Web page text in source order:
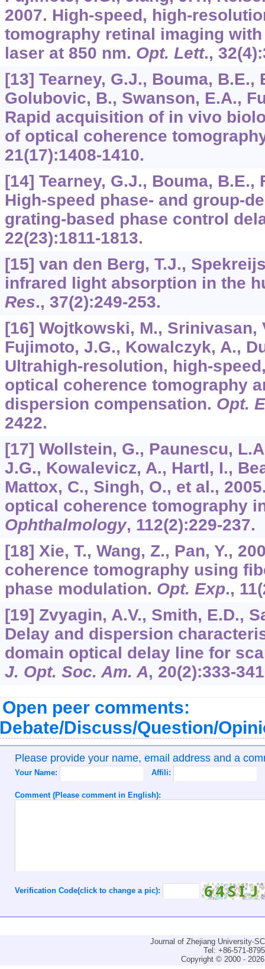
2007. High-speed, high-
tomography retinal imaging
laser at 850 nm. Opt. Lett., 32
[13] Tearney, G.J., Bouma, B.E.,
Golubovic, B., Swanson, E.A.,
Rapid acquisition of in vivo
of optical coherence
21(17):1408-1410.
[14] Tearney, G.J., Bouma, B.E.,
High-speed phase- and group-
grating-based phase control
22(23):1811-1813.
[15] van den Berg, T.J.,
infrared light absorption in the
Res., 37(2):249-253.
[16] Wojtkowski, M., Srinivasan,
Fujimoto, J.G., Kowalczyk, A.,
Ultrahigh-resolution, high-
optical coherence tomography
dispersion compensation. Opt.
2422.
[17] Wollstein, G., Paunescu,
J.G., Kowalevicz, A., Hartl, I.,
Mattox, C., Singh, O., et al.,
optical coherence tomography
Ophthalmology, 112(2):229-237.
[18] Xie, T., Wang, Z., Pan, Y.,
coherence tomography using
phase modulation. Opt. Exp., 11
[19] Zvyagin, A.V., Smith, E.D.,
Delay and dispersion
domain optical delay line for
J. Opt. Soc. Am. A, 20(2):333-
Open peer comments:
Discuss/Question/
Please provide your name, email address and a
Your Name: Affili:
Comment (Please comment in English):
Verification Code(click to change a pic):
Journal of Zhejiang University-
Tel: +86-571-
Copyright © 2000 -